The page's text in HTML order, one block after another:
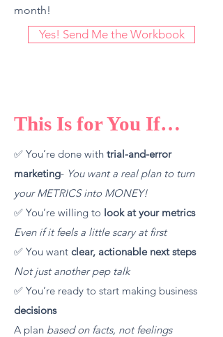
month!
Yes! Send Me the Workbook
This Is for You If…
✅ You’re done with trial-and-error
marketing- Youwant a real plan to turn
yourMETRICS into MONEY!
✅ You’re willing to look at your metrics
Even if it feels a little scary at first
✅ You want clear, actionable next steps
Not just another pep talk
✅ You’re ready to start making business
decisions
A plan based on facts, not feelings